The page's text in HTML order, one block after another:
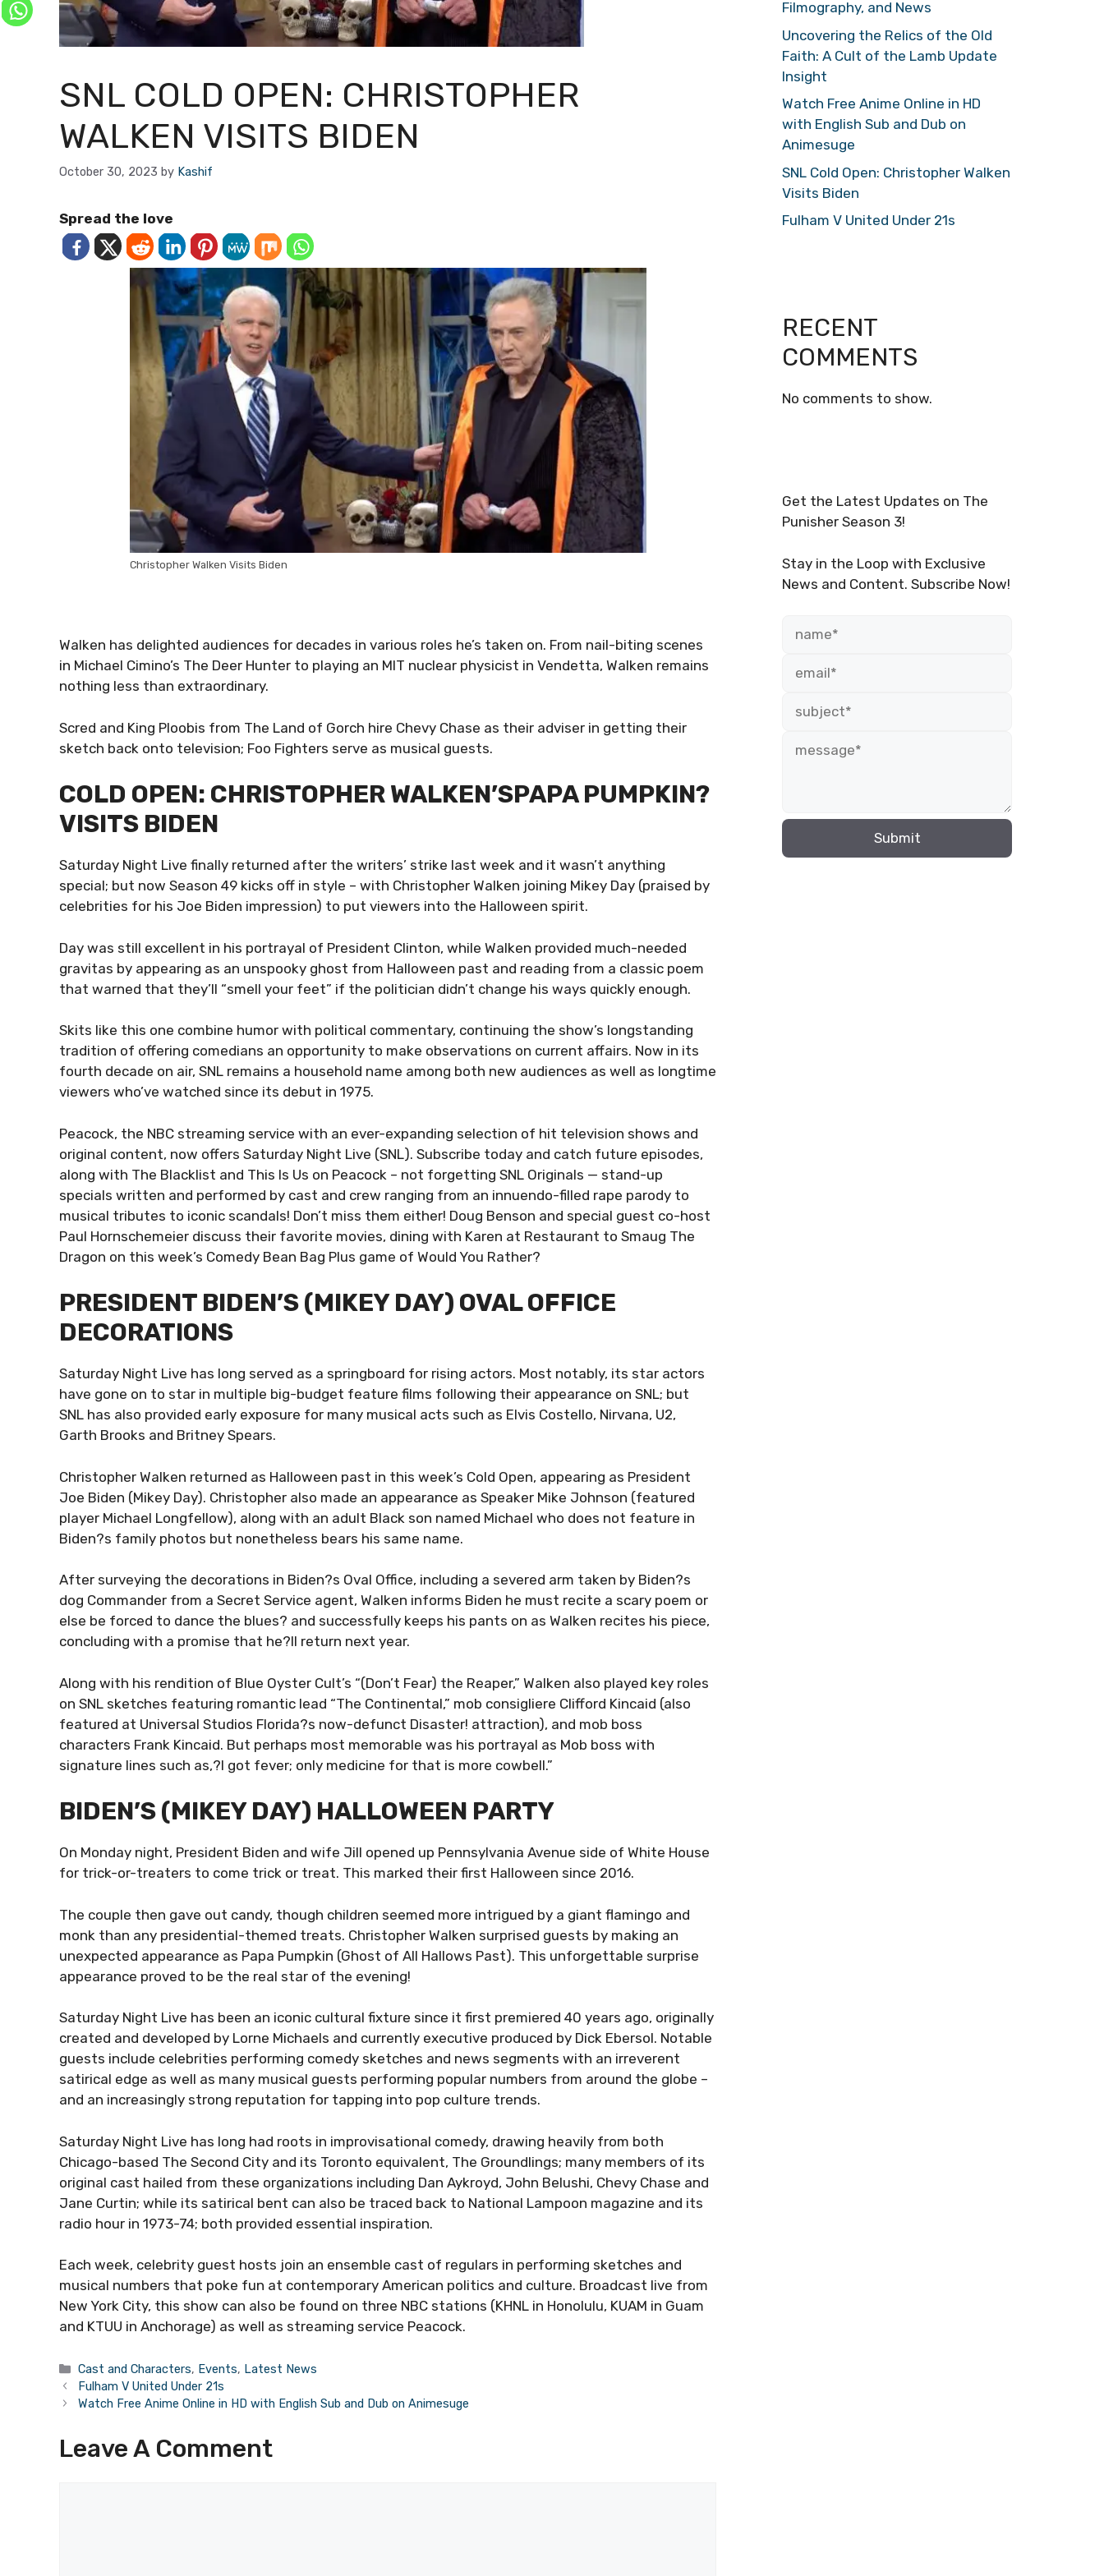
SNL COLD OPEN: CHRISTOPHER
WALKEN VISITS BIDEN
October 30, 2023 by Kashif
Spread the love
Christopher Walken Visits Biden
Walken has delighted audiences for decades in various roles he’s taken on. From nail-biting scenes
in Michael Cimino’s The Deer Hunter to playing an MIT nuclear physicist in Vendetta, Walken remains
nothing less than extraordinary.
Scred and King Ploobis from The Land of Gorch hire Chevy Chase as their adviser in getting their
sketch back onto television; Foo Fighters serve as musical guests.
COLD OPEN: CHRISTOPHER WALKEN’SPAPA PUMPKIN?
VISITS BIDEN
Saturday Night Live finally returned after the writers’ strike last week and it wasn’t anything
special; but now Season 49 kicks off in style – with Christopher Walken joining Mikey Day (praised by
celebrities for his Joe Biden impression) to put viewers into the Halloween spirit.
Day was still excellent in his portrayal of President Clinton, while Walken provided much-needed
gravitas by appearing as an unspooky ghost from Halloween past and reading from a classic poem
that warned that they’ll “smell your feet” if the politician didn’t change his ways quickly enough.
Skits like this one combine humor with political commentary, continuing the show’s longstanding
tradition of offering comedians an opportunity to make observations on current affairs. Now in its
fourth decade on air, SNL remains a household name among both new audiences as well as longtime
viewers who’ve watched since its debut in 1975.
Peacock, the NBC streaming service with an ever-expanding selection of hit television shows and
original content, now offers Saturday Night Live (SNL). Subscribe today and catch future episodes,
along with The Blacklist and This Is Us on Peacock – not forgetting SNL Originals — stand-up
specials written and performed by cast and crew ranging from an innuendo-filled rape parody to
musical tributes to iconic scandals! Don’t miss them either! Doug Benson and special guest co-host
Paul Hornschemeier discuss their favorite movies, dining with Karen at Restaurant to Smaug The
Dragon on this week’s Comedy Bean Bag Plus game of Would You Rather?
PRESIDENT BIDEN’S (MIKEY DAY) OVAL OFFICE
DECORATIONS
Saturday Night Live has long served as a springboard for rising actors. Most notably, its star actors
have gone on to star in multiple big-budget feature films following their appearance on SNL; but
SNL has also provided early exposure for many musical acts such as Elvis Costello, Nirvana, U2,
Garth Brooks and Britney Spears.
Christopher Walken returned as Halloween past in this week’s Cold Open, appearing as President
Joe Biden (Mikey Day). Christopher also made an appearance as Speaker Mike Johnson (featured
player Michael Longfellow), along with an adult Black son named Michael who does not feature in
Biden?s family photos but nonetheless bears his same name.
After surveying the decorations in Biden?s Oval Office, including a severed arm taken by Biden?s
dog Commander from a Secret Service agent, Walken informs Biden he must recite a scary poem or
else be forced to dance the blues? and successfully keeps his pants on as Walken recites his piece,
concluding with a promise that he?ll return next year.
Along with his rendition of Blue Oyster Cult’s “(Don’t Fear) the Reaper,” Walken also played key roles
on SNL sketches featuring romantic lead “The Continental,” mob consigliere Clifford Kincaid (also
featured at Universal Studios Florida?s now-defunct Disaster! attraction), and mob boss
characters Frank Kincaid. But perhaps most memorable was his portrayal as Mob boss with
signature lines such as,?I got fever; only medicine for that is more cowbell.”
BIDEN’S (MIKEY DAY) HALLOWEEN PARTY
On Monday night, President Biden and wife Jill opened up Pennsylvania Avenue side of White House
for trick-or-treaters to come trick or treat. This marked their first Halloween since 2016.
The couple then gave out candy, though children seemed more intrigued by a giant flamingo and
monk than any presidential-themed treats. Christopher Walken surprised guests by making an
unexpected appearance as Papa Pumpkin (Ghost of All Hallows Past). This unforgettable surprise
appearance proved to be the real star of the evening!
Saturday Night Live has been an iconic cultural fixture since it first premiered 40 years ago, originally
created and developed by Lorne Michaels and currently executive produced by Dick Ebersol. Notable
guests include celebrities performing comedy sketches and news segments with an irreverent
satirical edge as well as many musical guests performing popular numbers from around the globe –
and an increasingly strong reputation for tapping into pop culture trends.
Saturday Night Live has long had roots in improvisational comedy, drawing heavily from both
Chicago-based The Second City and its Toronto equivalent, The Groundlings; many members of its
original cast hailed from these organizations including Dan Aykroyd, John Belushi, Chevy Chase and
Jane Curtin; while its satirical bent can also be traced back to National Lampoon magazine and its
radio hour in 1973-74; both provided essential inspiration.
Each week, celebrity guest hosts join an ensemble cast of regulars in performing sketches and
musical numbers that poke fun at contemporary American politics and culture. Broadcast live from
New York City, this show can also be found on three NBC stations (KHNL in Honolulu, KUAM in Guam
and KTUU in Anchorage) as well as streaming service Peacock.
Categories
Cast and Characters, Events, Latest News
Fulham V United Under 21s
Watch Free Anime Online in HD with English Sub and Dub on Animesuge
Leave A Comment
Filmography, and News
Uncovering the Relics of the Old
Faith: A Cult of the Lamb Update
Insight
Watch Free Anime Online in HD
with English Sub and Dub on
Animesuge
SNL Cold Open: Christopher Walken
Visits Biden
Fulham V United Under 21s
RECENT
COMMENTS
No comments to show.
Get the Latest Updates on The
Punisher Season 3!
Stay in the Loop with Exclusive
News and Content. Subscribe Now!